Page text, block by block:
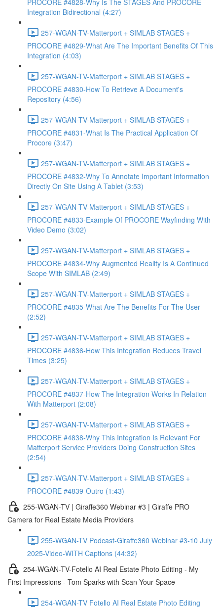
PROCORE #4828-Why Is The STAGES And PROCORE
Integration Bidirectional (4:27)
257-WGAN-TV-Matterport + SIMLAB STAGES +
PROCORE #4829-What Are The Important Benefits Of This
Integration (4:03)
257-WGAN-TV-Matterport + SIMLAB STAGES +
PROCORE #4830-How To Retrieve A Document's
Repository (4:56)
257-WGAN-TV-Matterport + SIMLAB STAGES +
PROCORE #4831-What Is The Practical Application Of
Procore (3:47)
257-WGAN-TV-Matterport + SIMLAB STAGES +
PROCORE #4832-Why To Annotate Important Information
Directly On Site Using A Tablet (3:53)
257-WGAN-TV-Matterport + SIMLAB STAGES +
PROCORE #4833-Example Of PROCORE Wayfinding With
Video Demo (3:02)
257-WGAN-TV-Matterport + SIMLAB STAGES +
PROCORE #4834-Why Augmented Reality Is A Continued
Scope With SIMLAB (2:49)
257-WGAN-TV-Matterport + SIMLAB STAGES +
PROCORE #4835-What Are The Benefits For The User
(2:52)
257-WGAN-TV-Matterport + SIMLAB STAGES +
PROCORE #4836-How This Integration Reduces Travel
Times (3:25)
257-WGAN-TV-Matterport + SIMLAB STAGES +
PROCORE #4837-How The Integration Works In Relation
With Matterport (2:08)
257-WGAN-TV-Matterport + SIMLAB STAGES +
PROCORE #4838-Why This Integration Is Relevant For
Matterport Service Providers Doing Construction Sites
(2:54)
257-WGAN-TV-Matterport + SIMLAB STAGES +
PROCORE #4839-Outro (1:43)
255-WGAN-TV | Giraffe360 Webinar #3 | Giraffe PRO
Camera for Real Estate Media Providers
255-WGAN-TV Podcast-Giraffe360 Webinar #3-10 July
2025-Video-WITH Captions (44:32)
254-WGAN-TV-Fotello AI Real Estate Photo Editing - My
First Impressions - Tom Sparks with Scan Your Space
254-WGAN-TV Fotello AI Real Estate Photo Editing